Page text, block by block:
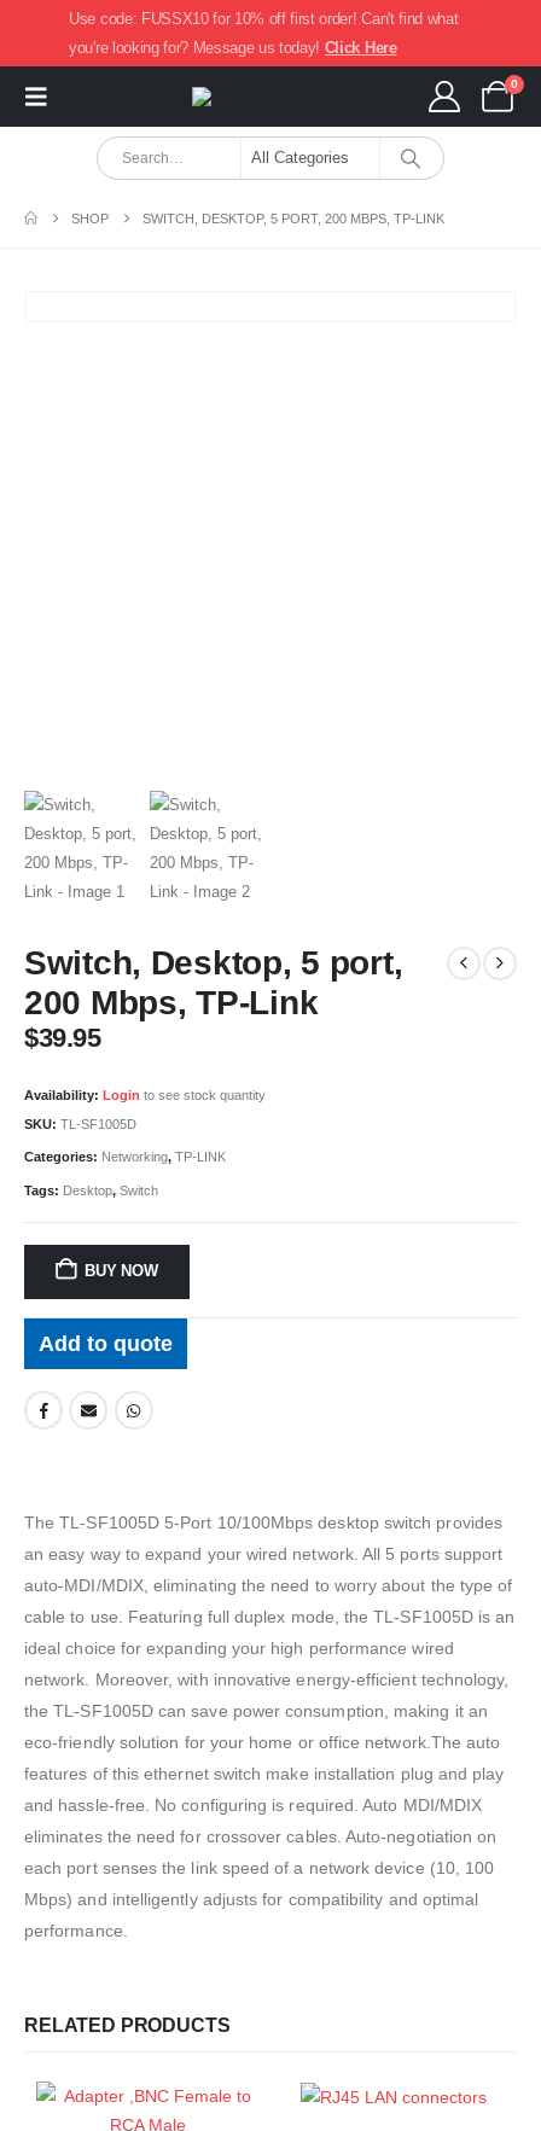
Use code: FUSSX10 for 10% off first order! Can't find what
you're looking for? Message us today! Click Here
0
SHOP SWITCH, DESKTOP, 5 PORT, 200 MBPS, TP-LINK
Switch, Desktop, 5 port,
200 Mbps, TP-Link
$39.95
Availability: Login to see stock quantity
SKU: TL-SF1005D
Categories: Networking, TP-LINK
Tags: Desktop, Switch
BUY NOW
Add to quote
The TL-SF1005D 5-Port 10/100Mbps desktop switch provides
an easy way to expand your wired network. All 5 ports support
auto-MDI/MDIX, eliminating the need to worry about the type of
cable to use. Featuring full duplex mode, the TL-SF1005D is an
ideal choice for expanding your high performance wired
network. Moreover, with innovative energy-efficient technology,
the TL-SF1005D can save power consumption, making it an
eco-friendly solution for your home or office network.The auto
features of this ethernet switch make installation plug and play
and hassle-free. No configuring is required. Auto MDI/MDIX
eliminates the need for crossover cables. Auto-negotiation on
each port senses the link speed of a network device (10, 100
Mbps) and intelligently adjusts for compatibility and optimal
performance.
RELATED PRODUCTS